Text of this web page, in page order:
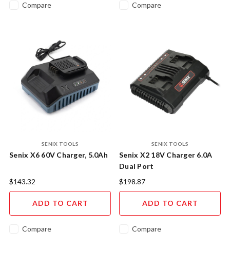
Compare Compare
SENIX TOOLS
Senix X6 60V Charger, 5.0Ah
$143.32
ADD TO CART
Compare
SENIX TOOLS
Senix X2 18V Charger 6.0A
Dual Port
$198.87
ADD TO CART
Compare